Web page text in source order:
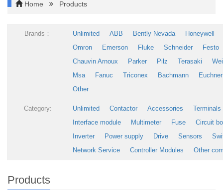
Home Products
Brands： Unlimited ABB Bently Nevada
Honeywell
Omron
Emerson Fluke Schneider
Festo
Chauvin Arnoux
Parker Pilz Terasaki
Msa
Fanuc Triconex Bachmann
Euchner
Other
Category: Unlimited Contactor Accessories
Terminals
Interface module
Multimeter Fuse
Circuit
Inverter
Power supply Drive Sensors
Network Service
Controller Modules Other
Products